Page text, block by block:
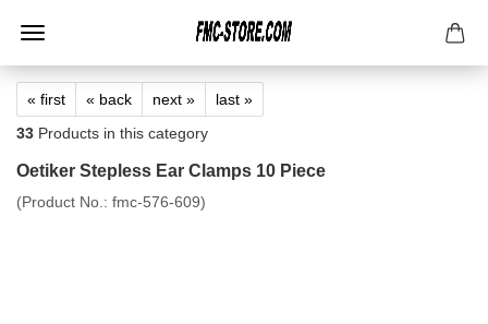
« first « back next »
last »
33 Products in this category
Oetiker Stepless Ear Clamps 10 Piece
(Product No.: fmc-576-609)